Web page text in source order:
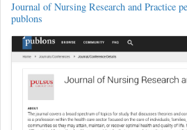
Journal of Nursing Research and Practice
publons